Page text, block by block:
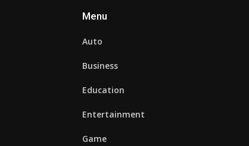
Menu
Auto
Business
Education
Entertainment
Game